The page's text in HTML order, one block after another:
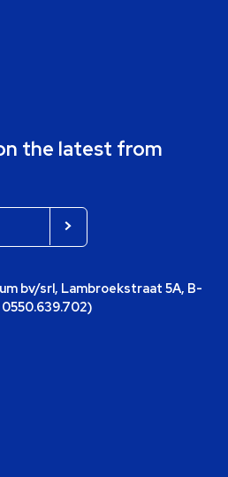
the latest from
bv/srl, Lambroekstraat 5A, B-
0550.639.702)